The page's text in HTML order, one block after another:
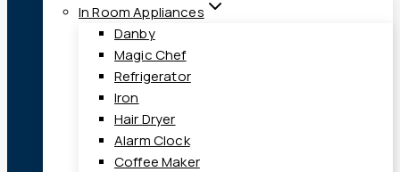
In Room Appliances
Danby
Magic Chef
Refrigerator
Iron
Hair Dryer
Alarm Clock
Coffee Maker